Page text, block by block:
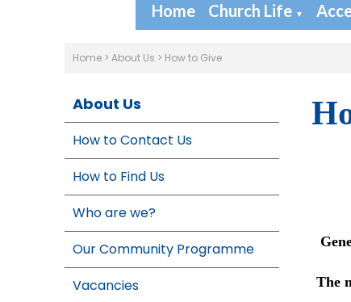
Home Church Life ▼
Home > About Us > How to Give
About Us
How to Contact Us
How to Find Us
Who are we?
Our Community Programme
Vacancies
The